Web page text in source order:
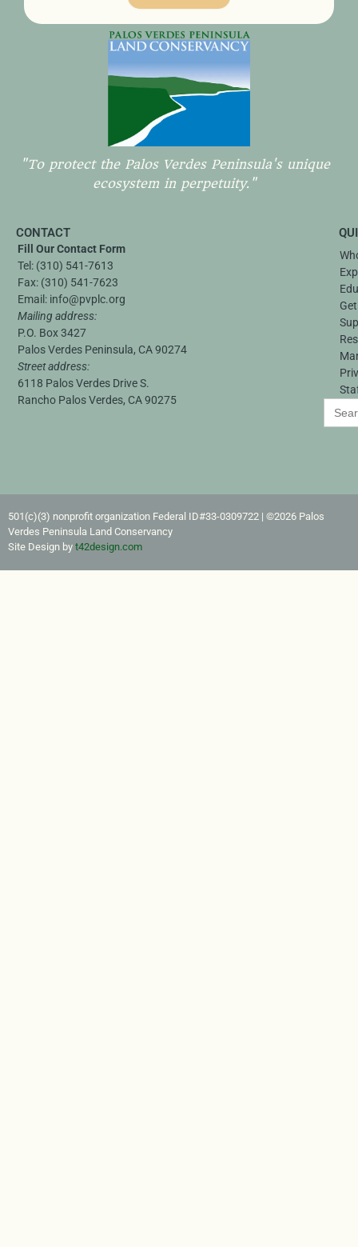
"To protect the Palos Verdes Peninsula's unique
ecosystem in perpetuity."
CONTACT
Fill Our Contact Form
Tel: (310) 541-7613
Fax: (310) 541-7623
Email: info@pvplc.org
Mailing address:
P.O. Box 3427
Palos Verdes Peninsula, CA 90274
Street address:
6118 Palos Verdes Drive S.
Rancho Palos Verdes, CA 90275
Search
for:
501(c)(3) nonprofit organization Federal ID#33-0309722​ | ©2026 Palos
Verdes Peninsula Land Conservancy
Site Design by t42design.com